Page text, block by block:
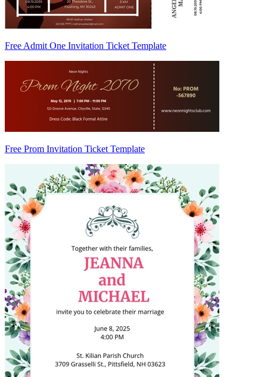
Free Admit One Invitation Ticket Template
Free Prom Invitation Ticket Template